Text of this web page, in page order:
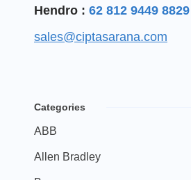
Hendro : 62 812 9449 8829
sales@ciptasarana.com
Categories
ABB
Allen Bradley